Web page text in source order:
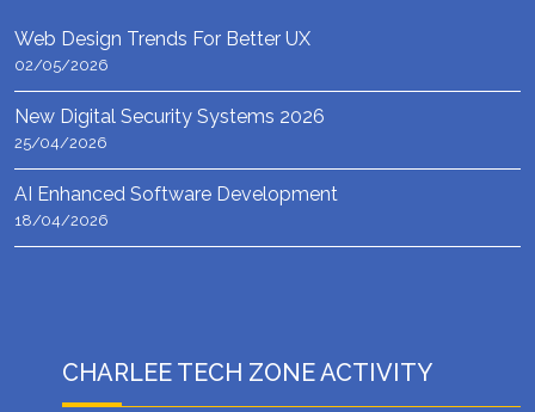
Web Design Trends For Better UX
02/05/2026
New Digital Security Systems 2026
25/04/2026
AI Enhanced Software Development
18/04/2026
CHARLEE TECH ZONE ACTIVITY